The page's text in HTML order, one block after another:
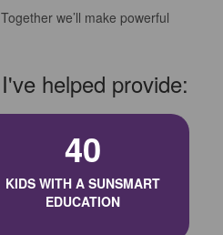
we’ll make powerful
helped provide:
40
KIDS WITH A SUNSMART
EDUCATION